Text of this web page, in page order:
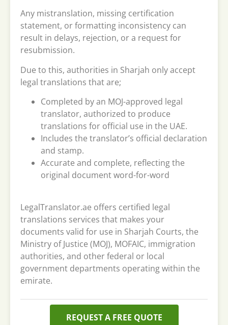
Any mistranslation, missing certification
statement, or formatting inconsistency can
result in delays, rejection, or a request for
resubmission.
Due to this, authorities in Sharjah only accept
legal translations that are;
Completed by an MOJ-approved legal
translator, authorized to produce
translations for official use in the UAE.
Includes the translator’s official declaration
and stamp.
Accurate and complete, reflecting the
original document word-for-word
LegalTranslator.ae offers certified legal
translations services that makes your
documents valid for use in Sharjah Courts, the
Ministry of Justice (MOJ), MOFAIC, immigration
authorities, and other federal or local
government departments operating within the
emirate.
REQUEST A FREE QUOTE